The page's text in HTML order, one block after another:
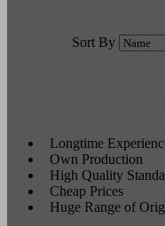
Sort By
Longtime
Own Production
High Quality
Cheap Prices
Huge Range of